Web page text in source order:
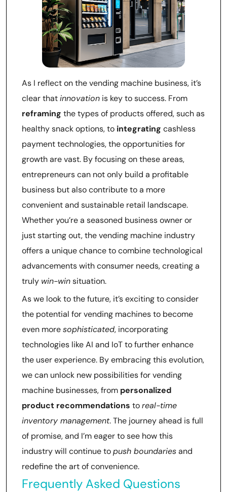
As I reflect on the vending machine business, it’s
clear thatinnovation is key to success. From
reframing the types of products offered, such as
healthy snack options, to integrating cashless
payment technologies, the opportunities for
growth are vast. By focusing on these areas,
entrepreneurs can not only build a profitable
business but also contribute to a more
convenient and sustainable retail landscape.
Whether you’re a seasoned business owner or
just starting out, the vending machine industry
offers a unique chance to combine technological
advancements with consumer needs, creating a
truly win-winsituation.
As we look to the future, it’s exciting to consider
the potential for vending machines to become
even moresophisticated, incorporating
technologies like AI and IoT to further enhance
the user experience. By embracing this evolution,
we can unlock new possibilities for vending
machine businesses, from personalized
product recommendations toreal-time
inventory management. The journey ahead is full
of promise, and I’m eager to see how this
industry will continue topush boundariesand
redefine the art of convenience.
Frequently Asked Questions